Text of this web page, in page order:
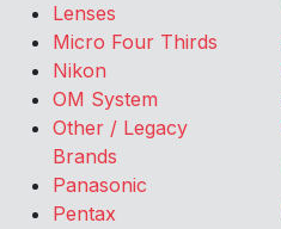
Lenses
Micro Four Thirds
Nikon
OM System
Other / Legacy
Brands
Panasonic
Pentax